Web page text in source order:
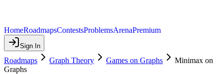
HomeRoadmapsContestsProblemsArenaPremium
Sign In
Roadmaps Graph Theory Games on Graphs
Minimax on
Graphs